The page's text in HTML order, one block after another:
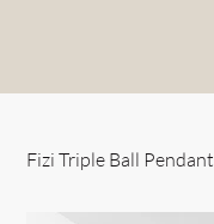
Fizi Triple Ball Pendant